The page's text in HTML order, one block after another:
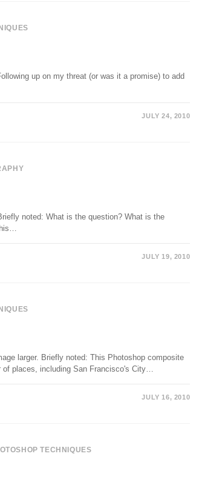
up on my threat (or was it a promise) to add
JULY 24, 2010
noted: What is the question? What is the
JULY 19, 2010
larger. Briefly noted: This Photoshop composite
of places, including San Francisco's City…
JULY 16, 2010
TECHNIQUES